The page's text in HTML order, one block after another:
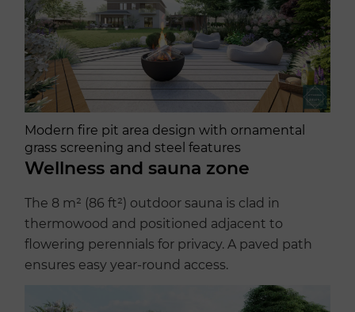
Modern fire pit area design with ornamental
grass screening and steel features
Wellness and sauna zone
The 8 m² (86 ft²) outdoor sauna is clad in
thermowood and positioned adjacent to
flowering perennials for privacy. A paved path
ensures easy year-round access.